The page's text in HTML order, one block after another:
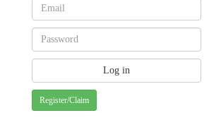
Register/Claim